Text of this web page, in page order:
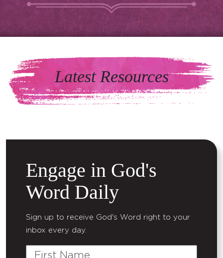
Latest Resources
Engage in God's
Word Daily
Sign up to receive God's Word right to your
inbox every day.
First